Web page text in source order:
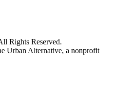
Rights Reserved.
Urban Alternative, a nonprofit